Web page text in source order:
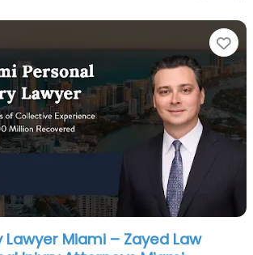
Lawyer Miami – Zayed Law